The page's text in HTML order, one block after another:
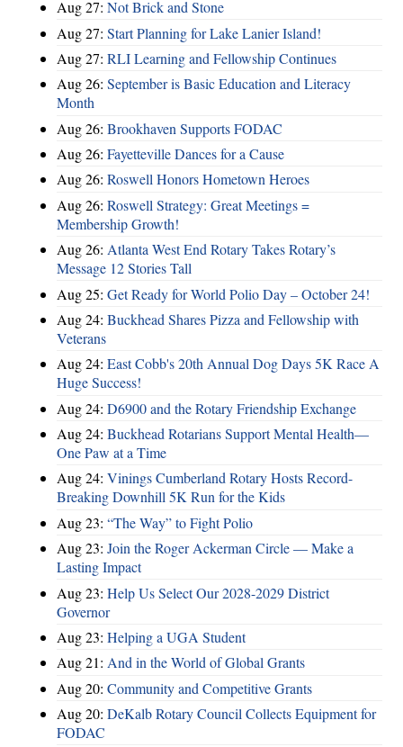
Aug 27: Not Brick and Stone
Aug 27: Start Planning for Lake Lanier Island!
Aug 27: RLI Learning and Fellowship Continues
Aug 26: September is Basic Education and Literacy
Month
Aug 26: Brookhaven Supports FODAC
Aug 26: Fayetteville Dances for a Cause
Aug 26: Roswell Honors Hometown Heroes
Aug 26: Roswell Strategy: Great Meetings =
Membership Growth!
Aug 26: Atlanta West End Rotary Takes Rotary’s
Message 12 Stories Tall
Aug 25: Get Ready for World Polio Day – October 24!
Aug 24: Buckhead Shares Pizza and Fellowship with
Veterans
Aug 24: East Cobb's 20th Annual Dog Days 5K Race A
Huge Success!
Aug 24: D6900 and the Rotary Friendship Exchange
Aug 24: Buckhead Rotarians Support Mental Health—
One Paw at a Time
Aug 24: Vinings Cumberland Rotary Hosts Record-
Breaking Downhill 5K Run for the Kids
Aug 23: “The Way” to Fight Polio
Aug 23: Join the Roger Ackerman Circle — Make a
Lasting Impact
Aug 23: Help Us Select Our 2028-2029 District
Governor
Aug 23: Helping a UGA Student
Aug 21: And in the World of Global Grants
Aug 20: Community and Competitive Grants
Aug 20: DeKalb Rotary Council Collects Equipment for
FODAC